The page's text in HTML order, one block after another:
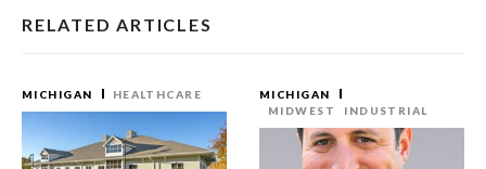
RELATED ARTICLES
MICHIGAN HEALTHCARE
MICHIGAN
MIDWEST
INDUSTRIAL